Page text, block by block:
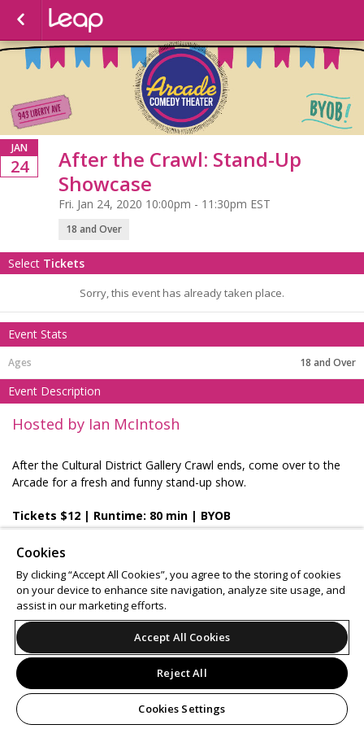
JAN
24
After the Crawl: Stand-Up
Showcase
Fri. Jan 24, 2020 10:00pm - 11:30pm EST
18 and Over
Select Tickets
Sorry, this event has already taken place.
Event Stats
18 and Over
Event Description
Hosted by Ian McIntosh
After the Cultural District Gallery Crawl ends, come over to the
Arcade for a fresh and funny stand-up show.
Tickets $12 | Runtime: 80 min | BYOB
Support Terms of Service
Privacy Policy
Do Not Sell or Share My Personal Information
© 2026 Leap.
All sales are final. Tickets are non-refundable.
Cookies
By clicking “Accept All Cookies”, you agree to the storing of cookies
on your device to enhance site navigation, analyze site usage, and
assist in our marketing efforts.
Accept All Cookies
Reject All
Cookies Settings